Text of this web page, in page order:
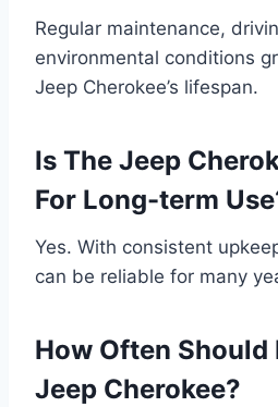
Regular maintenance,
environmental conditions
Jeep Cherokee’s lifespan.
Is The Jeep
For Long-term
Yes. With consistent
can be reliable for many
How Often Should
Jeep Cherokee?